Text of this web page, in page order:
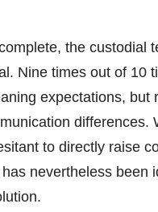
the custodial
Nine times out of 10
expectations, but
differences.
to directly raise
nevertheless been